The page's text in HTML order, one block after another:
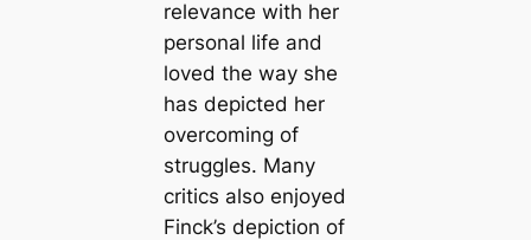
relevance with her
personal life and
loved the way she
has depicted her
overcoming of
struggles. Many
critics also enjoyed
Finck’s depiction of